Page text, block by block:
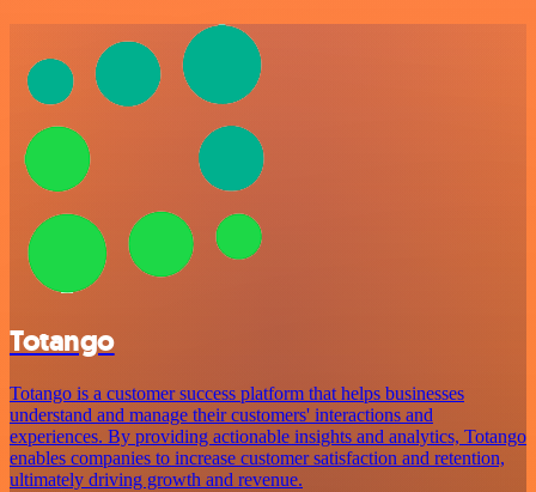
Totango
Totango is a customer success platform that helps businesses
understand and manage their customers' interactions and
experiences. By providing actionable insights and analytics, Totango
enables companies to increase customer satisfaction and retention,
ultimately driving growth and revenue.